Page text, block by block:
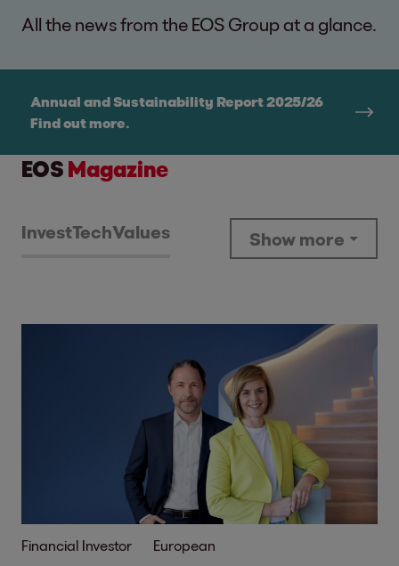
All the news from the EOS Group at a glance.
Annual and Sustainability Report 2025/26
Find out more.
EOS Magazine
InvestTechValues Show more
Financial Investor European